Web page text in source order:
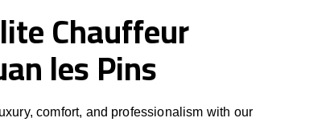
Chauffeur
les Pins
comfort, and professionalism with our